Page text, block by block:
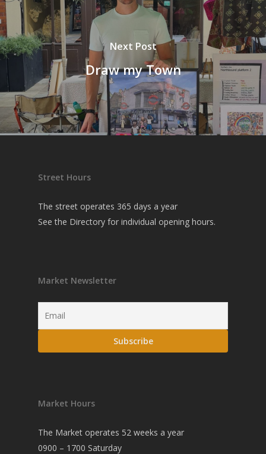
Next Post
Draw my Town
Street Hours
The street operates 365 days a year
See the Directory for individual opening hours.
Market Newsletter
Market Hours
The Market operates 52 weeks a year
0900 – 1700 Saturday